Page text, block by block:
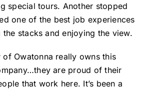
special tours. Another stopped
one of the best job experiences
the stacks and enjoying the view.
of Owatonna really owns this
are proud of their
that work here. It’s been a